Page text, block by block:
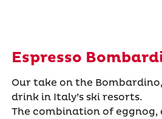
Espresso
Our take on the
drink in Italy’s ski resorts.
The combination of eggnog,